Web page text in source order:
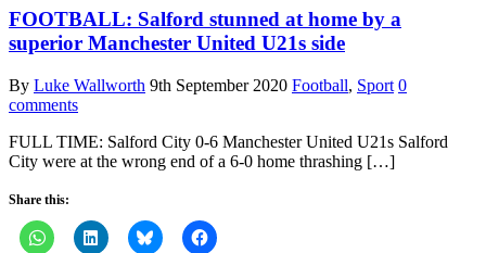
FOOTBALL: Salford stunned at home by a
superior Manchester United U21s side
By Luke Wallworth 9th September 2020 Football, Sport 0
comments
FULL TIME: Salford City 0-6 Manchester United U21s Salford
City were at the wrong end of a 6-0 home thrashing […]
Share this: